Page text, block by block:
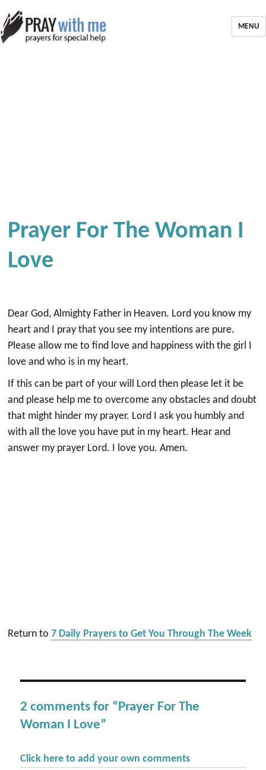
MENU
Prayer For The Woman I
Love
Dear God, Almighty Father in Heaven. Lord you know my
heart and I pray that you see my intentions are pure.
Please allow me to find love and happiness with the girl I
love and who is in my heart.
If this can be part of your will Lord then please let it be
and please help me to overcome any obstacles and doubt
that might hinder my prayer. Lord I ask you humbly and
with all the love you have put in my heart. Hear and
answer my prayer Lord. I love you. Amen.
Return to7 Daily Prayers to Get You Through The Week
2 comments for “Prayer For The
Woman I Love”
Click here to add your own comments